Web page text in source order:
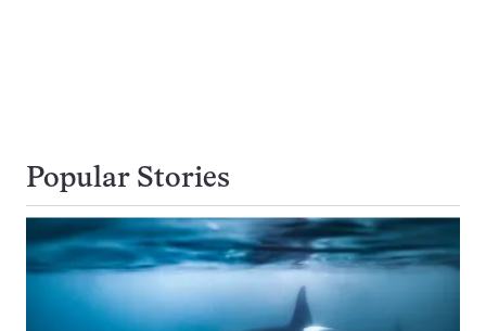
Popular Stories